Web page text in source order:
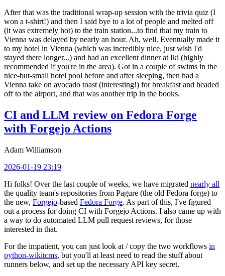
After that was the traditional wrap-up session with the trivia quiz (I
won a t-shirt!) and then I said bye to a lot of people and melted off
(it was extremely hot) to the train station...to find that my train to
Vienna was delayed by nearly an hour. Ah, well. Eventually made it
to my hotel in Vienna (which was incredibly nice, just wish I'd
stayed there longer...) and had an excellent dinner at Iki (highly
recommended if you're in the area). Got in a couple of swims in the
nice-but-small hotel pool before and after sleeping, then had a
Vienna take on avocado toast (interesting!) for breakfast and headed
off to the airport, and that was another trip in the books.
CI and LLM review on Fedora Forge
with Forgejo Actions
Adam Williamson
2026-01-19 23:19
Hi folks! Over the last couple of weeks, we have migrated nearly all
the quality team's repositories from Pagure (the old Fedora forge) to
the new, Forgejo-based Fedora Forge. As part of this, I've figured
out a process for doing CI with Forgejo Actions. I also came up with
a way to do automated LLM pull request reviews, for those
interested in that.
For the impatient, you can just look at / copy the two workflows in
python-wikitcms, but you'll at least need to read the stuff about
runners below, and set up the necessary API key secret.